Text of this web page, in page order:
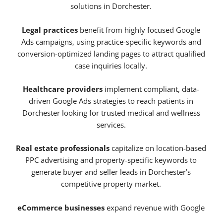
solutions in Dorchester.
Legal practices benefit from highly focused Google
Ads campaigns, using practice-specific keywords and
conversion-optimized landing pages to attract qualified
case inquiries locally.
Healthcare providers implement compliant, data-
driven Google Ads strategies to reach patients in
Dorchester looking for trusted medical and wellness
services.
Real estate professionals capitalize on location-based
PPC advertising and property-specific keywords to
generate buyer and seller leads in Dorchester’s
competitive property market.
eCommerce businesses expand revenue with Google